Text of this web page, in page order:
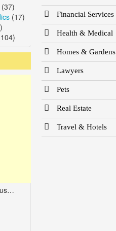
(37)
(17)
Financial Services
Health & Medical
Homes & Gardens
Lawyers
Pets
Real Estate
Travel & Hotels